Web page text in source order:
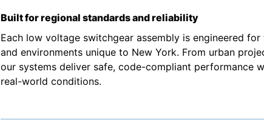
Built for regional standards and reliability
Each low voltage switchgear assembly is engineered
and environments unique to New York. From urban
our systems deliver safe, code-compliant performance
real-world conditions.